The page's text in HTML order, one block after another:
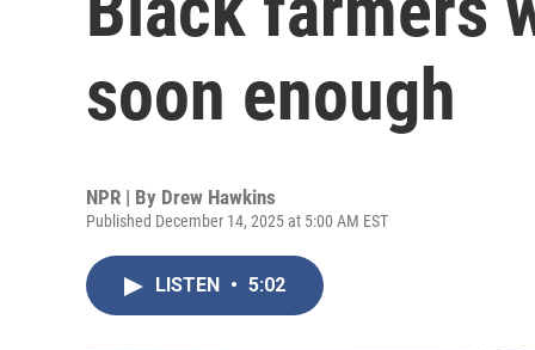
soon enough
NPR | By Drew Hawkins
Published December 14, 2025 at 5:00 AM EST
LISTEN • 5:02